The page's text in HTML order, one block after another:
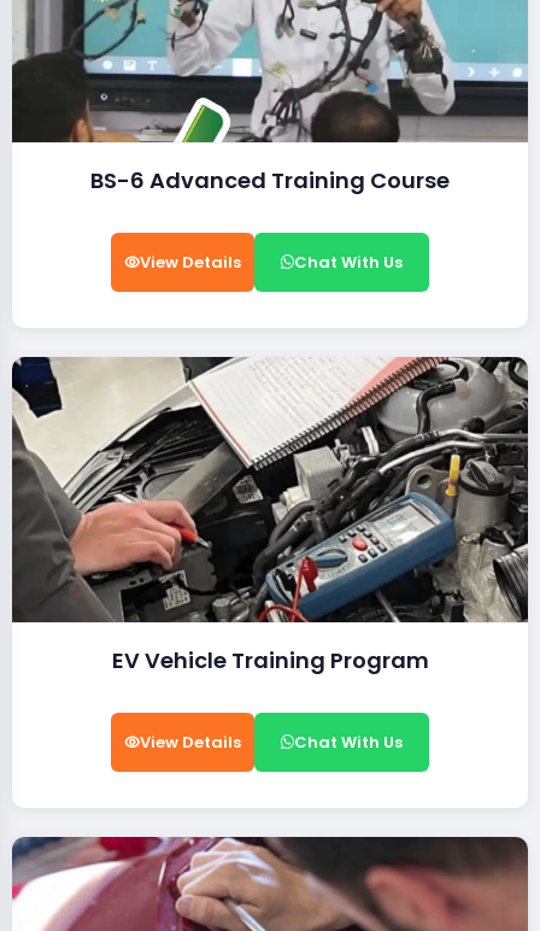
BS-6 Advanced Training Course
View Details Chat With Us
EV Vehicle Training Program
View Details Chat With Us